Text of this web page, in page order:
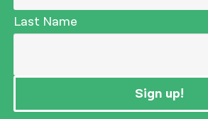
Last Name
Sign up!